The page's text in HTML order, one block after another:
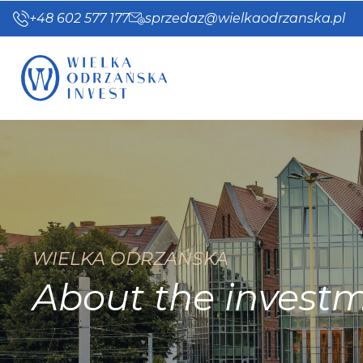
+48 602 577 177 sprzedaz@wielkaodrzanska.pl
WIELKA ODRZAŃSKA
About the